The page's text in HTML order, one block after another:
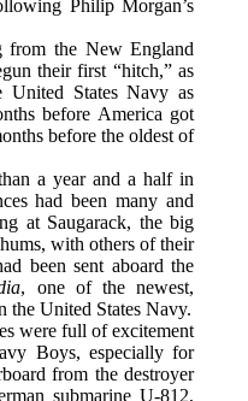
Philip Morgan’s
from the New England
their first “hitch,” as
United States Navy as
before America got
before the oldest of
a year and a half in
had been many and
at Saugarack, the big
with others of their
been sent aboard the
, one of the newest,
the United States Navy.
were full of excitement
Boys, especially for
from the destroyer
submarine U-812,